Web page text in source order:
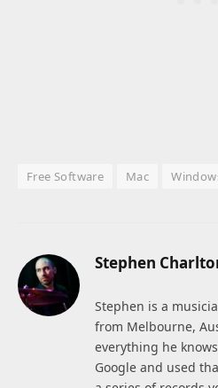
Free Software Mac
Stephen
Stephen is a
from Melbourne,
everything he
Google and used